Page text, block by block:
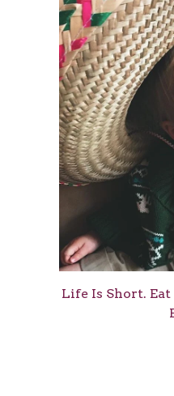
Life Is Short. Eat